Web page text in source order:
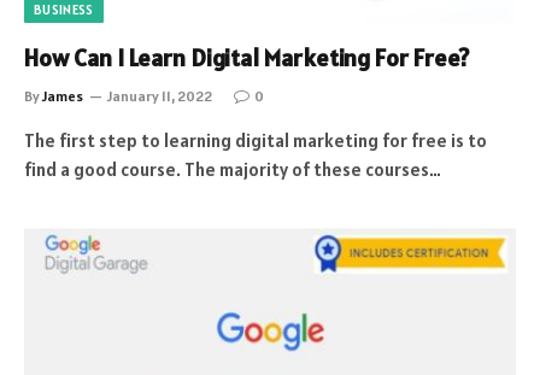
BUSINESS
How Can I Learn Digital Marketing For Free?
ByJames January 11, 2022 0
The first step to learning digital marketing for free is to
find a good course. The majority of these courses…